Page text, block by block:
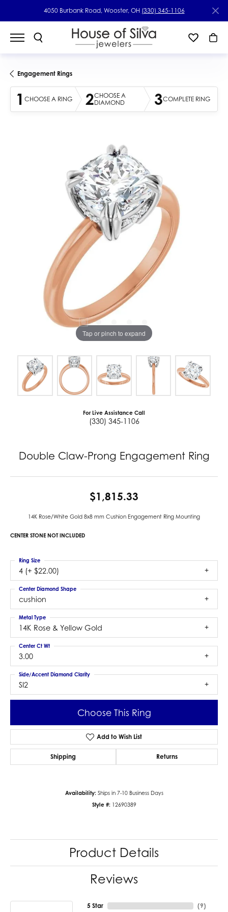
4050 Burbank Road, Wooster, OH (330) 345-1106
Engagement Rings
1 CHOOSE A RING 2CHOOSE A
DIAMOND
3COMPLETE RING
Tap or pinch to expand
For Live Assistance Call
(330) 345-1106
Double Claw-Prong Engagement Ring
$1,815.33
14K Rose/White Gold 8x8 mm Cushion Engagement Ring Mounting
CENTER STONE NOT INCLUDED
4 (+ $22.00)
Ring Size
cushion
Center Diamond Shape
14K Rose & Yellow Gold
Metal Type
3.00
Center Ct Wt
SI2
Side/Accent Diamond Clarity
Choose This Ring
Add to Wish List
Shipping Returns
Availability: Ships in 7-10 Business Days
Style #: 12690389
Product Details
Reviews
5 Star (9)